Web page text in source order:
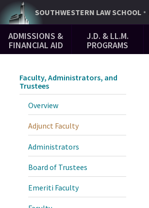
Skip
to
content
SOUTHWESTERN LAW SCHOOL
Main
Navigation
ADMISSIONS &
FINANCIAL AID
J.D. & LL.M.
PROGRAMS
Faculty, Administrators, and
Trustees
Overview
Adjunct Faculty
Administrators
Board of Trustees
Emeriti Faculty